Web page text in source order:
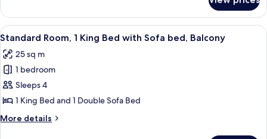
Balcony
Room,
King
Balcony
View
all
photos
for
Standard
Room,
1
King
A modern living room with a
9
Standard Room, 1 King Bed with Sofa bed, Balcony
25 sq m
1 bedroom
Sleeps 4
1 King Bed and 1 Double Sofa Bed
More details
More